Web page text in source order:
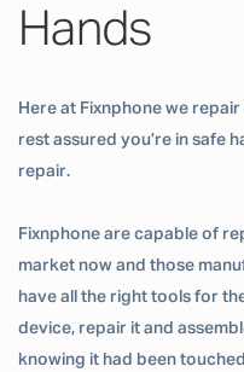
Hands
Here at Fixnphone we
rest assured you’re in safe
repair.
Fixnphone are capable of
market now and those
have all the right tools for
device, repair it and
knowing it had been